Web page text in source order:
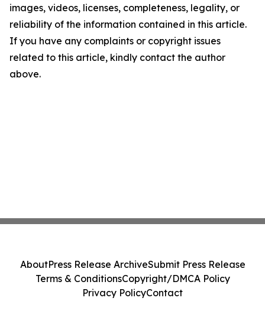
images, videos, licenses, completeness, legality, or
reliability of the information contained in this article.
If you have any complaints or copyright issues
related to this article, kindly contact the author
above.
AboutPress Release ArchiveSubmit Press Release
Terms & ConditionsCopyright/DMCA Policy
Privacy PolicyContact